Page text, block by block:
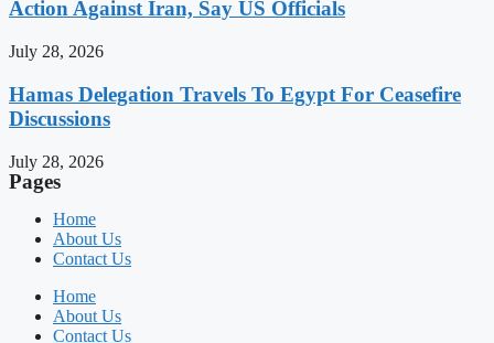
Action Against Iran, Say US Officials
July 28, 2026
Hamas Delegation Travels To Egypt For Ceasefire
Discussions
July 28, 2026
Pages
Home
About Us
Contact Us
Home
About Us
Contact Us